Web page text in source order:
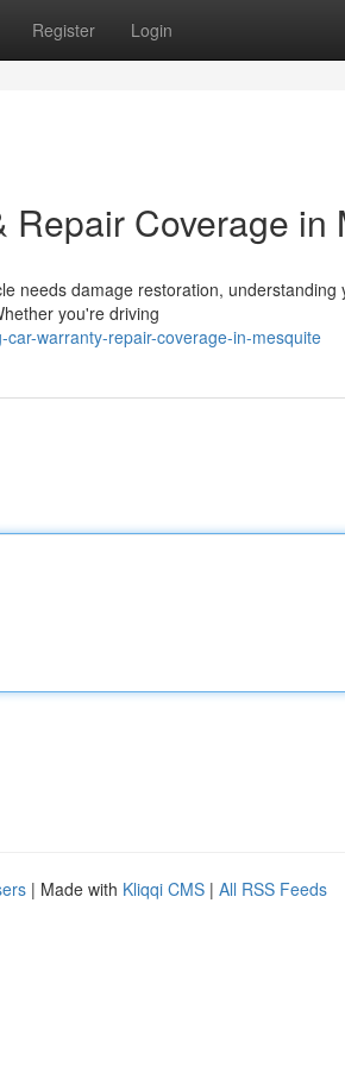
Register Login
Coverage in
needs damage restoration, understanding
you're driving
warranty-repair-coverage-in-mesquite
| Made with Kliqqi CMS | All RSS Feeds